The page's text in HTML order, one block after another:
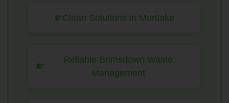
Clean Solutions in Mortlake
Reliable Brimsdown Waste
Management